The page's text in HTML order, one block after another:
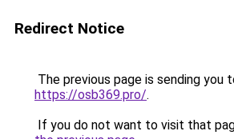
Redirect Notice
The previous page is sending you
https://osb369.pro/.
If you do not want to visit that